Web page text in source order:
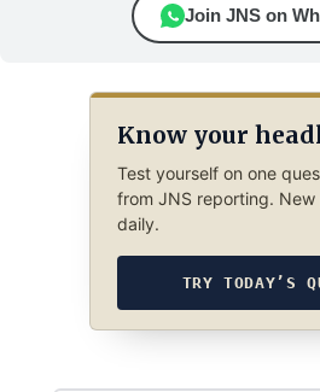
Join JNS on
Know your
Test yourself on one
from JNS reporting. New
daily.
TRY TODAY’S